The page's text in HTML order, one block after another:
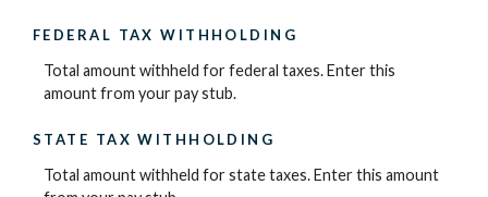
FEDERAL TAX WITHHOLDING
Total amount withheld for federal taxes. Enter this
amount from your pay stub.
STATE TAX WITHHOLDING
Total amount withheld for state taxes. Enter this amount